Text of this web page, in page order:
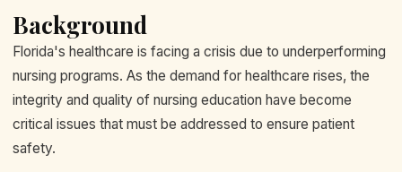
Background
Florida's healthcare is facing a crisis due to underperforming
nursing programs. As the demand for healthcare rises, the
integrity and quality of nursing education have become
critical issues that must be addressed to ensure patient
safety.